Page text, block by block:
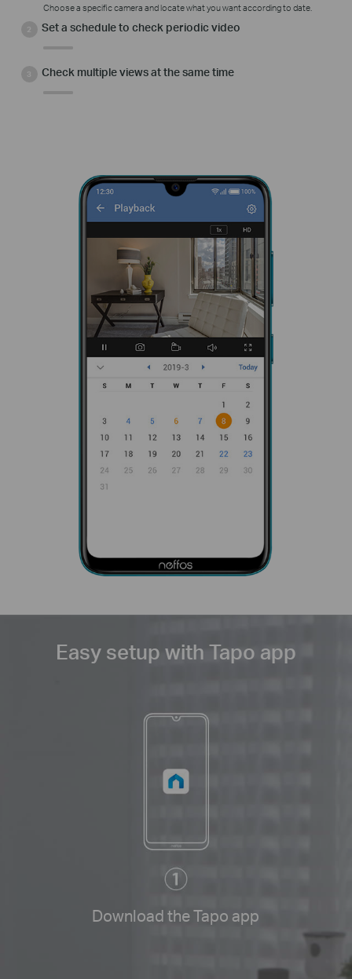
Choose a specific camera and locate what you want according to date.
Set a schedule to check periodic video
Check multiple views at the same time
Download the Tapo app
Easy setup with Tapo app